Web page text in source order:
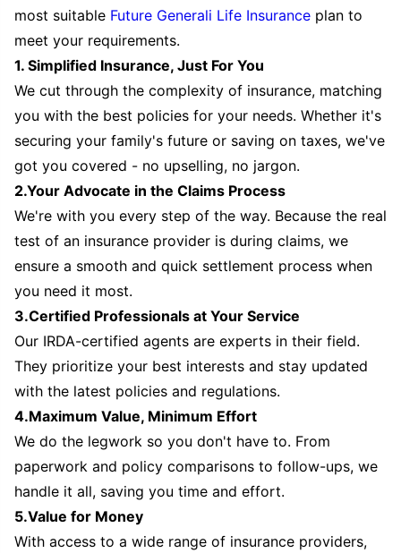
most suitable Future Generali Life Insurance plan to
meet your requirements.
1. Simplified Insurance, Just For You
We cut through the complexity of insurance, matching
you with the best policies for your needs. Whether it's
securing your family's future or saving on taxes, we've
got you covered - no upselling, no jargon.
2.Your Advocate in the Claims Process
We're with you every step of the way. Because the real
test of an insurance provider is during claims, we
ensure a smooth and quick settlement process when
you need it most.
3.Certified Professionals at Your Service
Our IRDA-certified agents are experts in their field.
They prioritize your best interests and stay updated
with the latest policies and regulations.
4.Maximum Value, Minimum Effort
We do the legwork so you don't have to. From
paperwork and policy comparisons to follow-ups, we
handle it all, saving you time and effort.
5.Value for Money
With access to a wide range of insurance providers,